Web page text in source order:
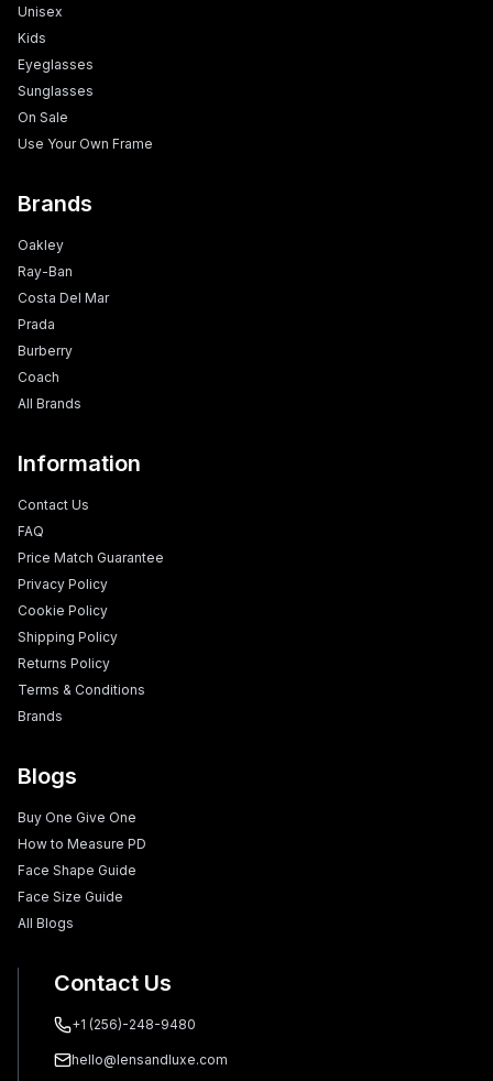
Unisex
Kids
Eyeglasses
Sunglasses
On Sale
Use Your Own Frame
Brands
Oakley
Ray-Ban
Costa Del Mar
Prada
Burberry
Coach
All Brands
Information
Contact Us
FAQ
Price Match Guarantee
Privacy Policy
Cookie Policy
Shipping Policy
Returns Policy
Terms & Conditions
Brands
Blogs
Buy One Give One
How to Measure PD
Face Shape Guide
Face Size Guide
All Blogs
Contact Us
+1 (256)-248-9480
hello@lensandluxe.com